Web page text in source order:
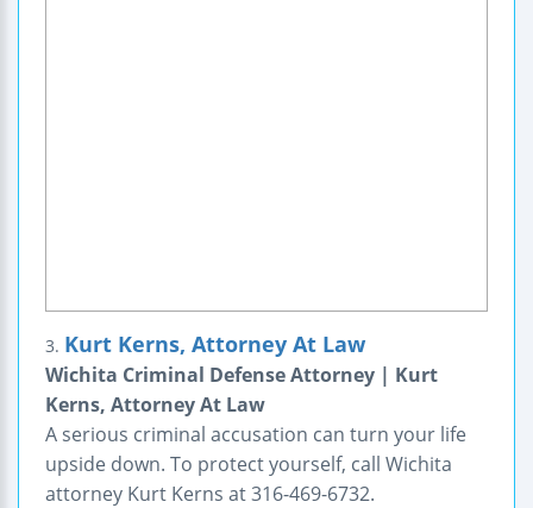
3. Kurt Kerns, Attorney At Law
Wichita Criminal Defense Attorney | Kurt
Kerns, Attorney At Law
A serious criminal accusation can turn your life
upside down. To protect yourself, call Wichita
attorney Kurt Kerns at 316-469-6732.